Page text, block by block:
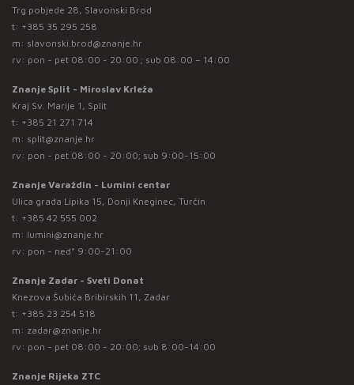
Trg pobjede 28, Slavonski Brod
t: +385 35 295 258
m: slavonski.brod@znanje.hr
rv: pon - pet 08:00 - 20:00 ; sub 08:00 – 14:00
Znanje Split - Miroslav Krleža
Kraj Sv. Marije 1, Split
t: +385 21 271 714
m: split@znanje.hr
rv: pon - pet 08:00 - 20:00; sub 9:00-15:00
Znanje Varaždin - Lumini centar
Ulica grada Lipika 15, Donji Kneginec, Turčin
t: +385 42 555 002
m: lumini@znanje.hr
rv: pon - ned* 9:00-21:00
Znanje Zadar - Sveti Donat
Knezova Šubića Bribirskih 11, Zadar
t: +385 23 254 518
m: zadar@znanje.hr
rv: pon - pet 08:00 - 20:00; sub 8:00-14:00
Znanje Rijeka ZTC